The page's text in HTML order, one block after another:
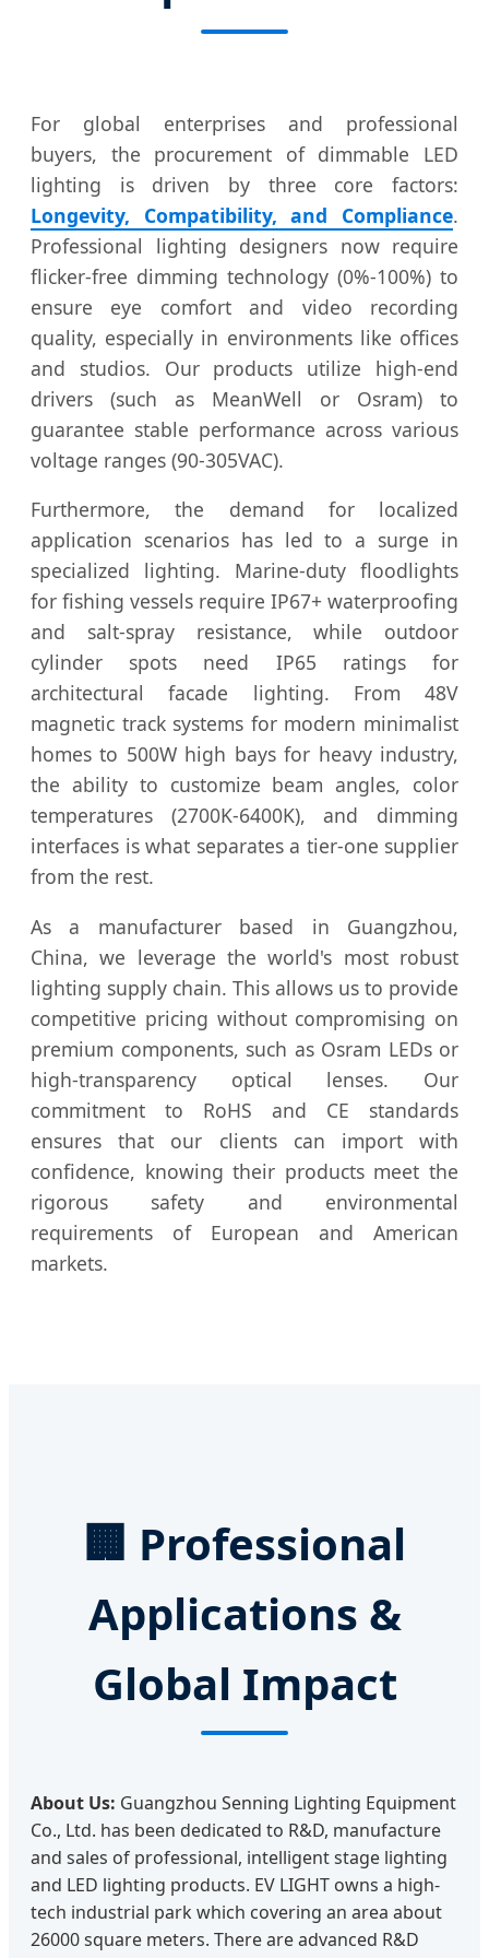
For global enterprises and professional
buyers, the procurement of dimmable LED
lighting is driven by three core factors:
Longevity, Compatibility, and Compliance.
Professional lighting designers now require
flicker-free dimming technology (0%-100%) to
ensure eye comfort and video recording
quality, especially in environments like offices
and studios. Our products utilize high-end
drivers (such as MeanWell or Osram) to
guarantee stable performance across various
voltage ranges (90-305VAC).
Furthermore, the demand for localized
application scenarios has led to a surge in
specialized lighting. Marine-duty floodlights
for fishing vessels require IP67+ waterproofing
and salt-spray resistance, while outdoor
cylinder spots need IP65 ratings for
architectural facade lighting. From 48V
magnetic track systems for modern minimalist
homes to 500W high bays for heavy industry,
the ability to customize beam angles, color
temperatures (2700K-6400K), and dimming
interfaces is what separates a tier-one supplier
from the rest.
As a manufacturer based in Guangzhou,
China, we leverage the world's most robust
lighting supply chain. This allows us to provide
competitive pricing without compromising on
premium components, such as Osram LEDs or
high-transparency optical lenses. Our
commitment to RoHS and CE standards
ensures that our clients can import with
confidence, knowing their products meet the
rigorous safety and environmental
requirements of European and American
markets.
🏢 Professional
Applications &
Global Impact
About Us: Guangzhou Senning Lighting Equipment
Co., Ltd. has been dedicated to R&D, manufacture
and sales of professional, intelligent stage lighting
and LED lighting products. EV LIGHT owns a high-
tech industrial park which covering an area about
26000 square meters. There are advanced R&D